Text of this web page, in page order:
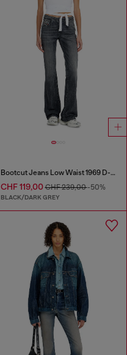
Bootcut Jeans Low Waist 1969 D-Ebbey
CHF 119,00CHF 239,00-50%
BLACK/DARK GREY